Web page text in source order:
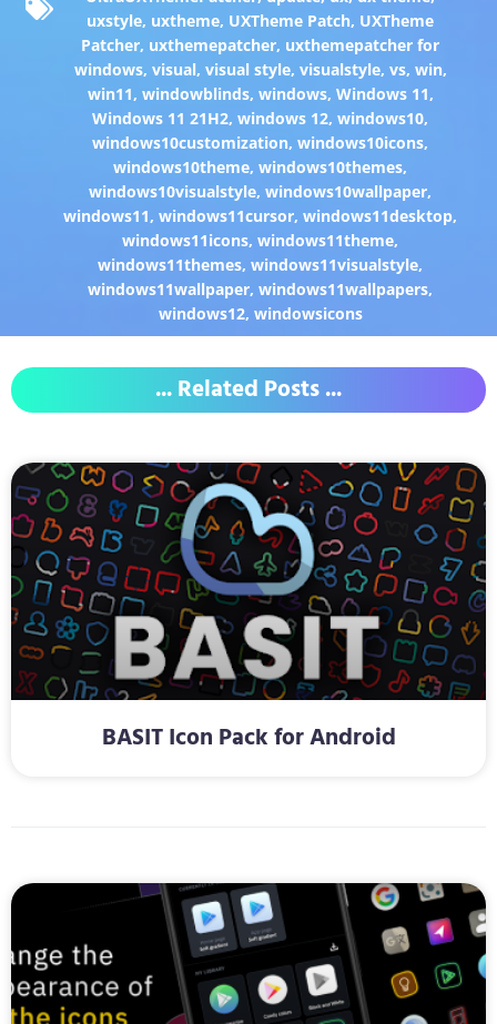
uxstyle, uxtheme, UXTheme Patch, UXTheme
Patcher, uxthemepatcher, uxthemepatcher for
windows, visual, visual style, visualstyle, vs, win,
win11, windowblinds, windows, Windows 11,
Windows 11 21H2,windows 12,windows10,
windows10customization,windows10icons,
windows10theme,windows10themes,
windows10visualstyle,windows10wallpaper,
windows11,windows11cursor,windows11desktop,
windows11icons,windows11theme,
windows11themes,windows11visualstyle,
windows11wallpaper,windows11wallpapers,
windows12, windowsicons
... Related Posts ...
BASIT Icon Pack for Android